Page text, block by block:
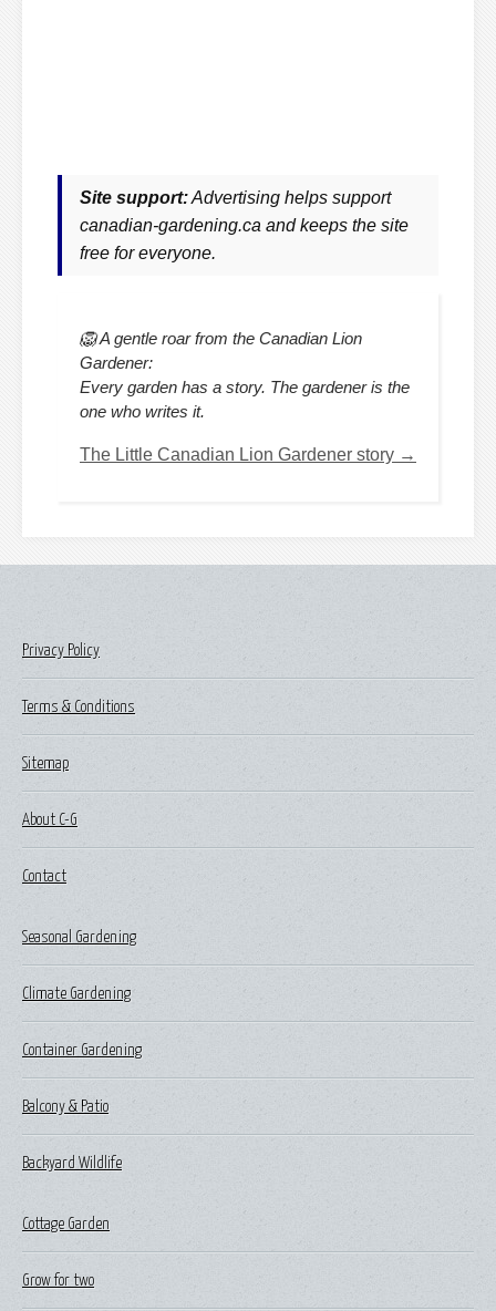
Site support:Advertising helps support
canadian-gardening.ca and keeps the site
free for everyone.
🦁 A gentle roar from the Canadian Lion
Gardener:
Every garden has a story. The gardener is the
one who writes it.
The Little Canadian Lion Gardener story →
Privacy Policy
Terms & Conditions
Sitemap
About C-G
Contact
Seasonal Gardening
Climate Gardening
Container Gardening
Balcony & Patio
Backyard Wildlife
Cottage Garden
Grow for two